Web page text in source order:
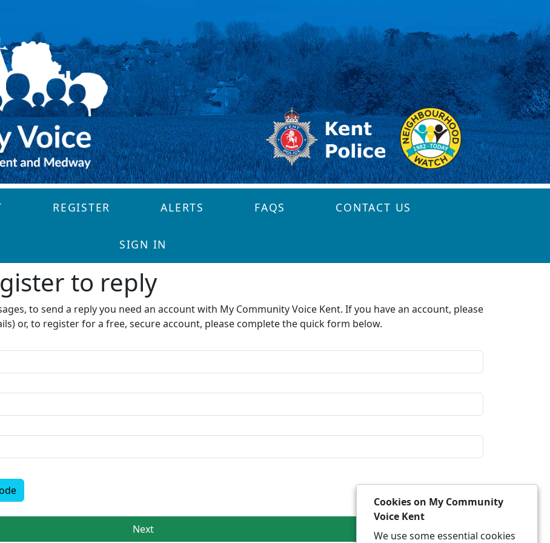
REGISTER ALERTS FAQS CONTACT US
SIGN IN
to reply​
to send a reply you need an account with My Community Voice Kent. If you have an account, please
or, to register for a free, secure account, please complete the quick form below.​
Next
Cookies on My Community
Voice Kent
We use some essential cookies